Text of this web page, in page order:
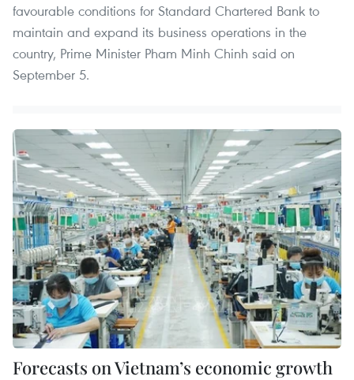
favourable conditions for Standard Chartered Bank to
maintain and expand its business operations in the
country, Prime Minister Pham Minh Chinh said on
September 5.
Forecasts on Vietnam’s economic growth